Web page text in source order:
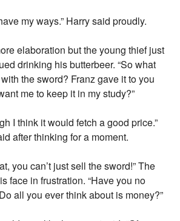
my ways.” Harry said proudly.
elaboration but the young thief just
drinking his butterbeer. “So what
the sword? Franz gave it to you
me to keep it in my study?”
I think it would fetch a good price.”
after thinking for a moment.
you can’t just sell the sword!” The
face in frustration. “Have you no
all you ever think about is money?”